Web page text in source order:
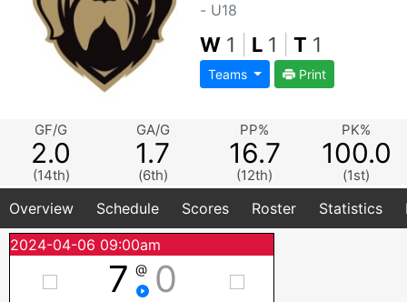
- U18
W 1 L 1 T 1
Teams Print
GF/G
2.0
(14th)
GA/G
1.7
(6th)
PP%
16.7
(12th)
PK%
100.0
(1st)
Overview Schedule Scores Roster Statistics
2024-04-06 09:00am
7 @ 0